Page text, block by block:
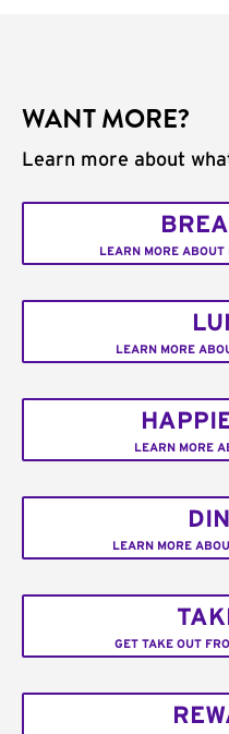
WANT MORE?
Learn more about
LEARN MORE
LEARN MORE
LEARN MORE
LEARN MORE
GET TAKE OUT